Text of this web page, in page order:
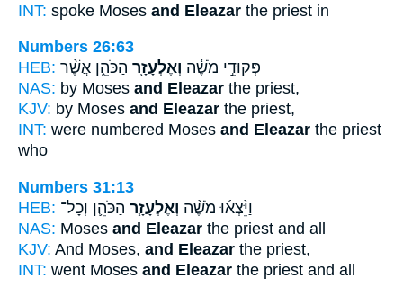
INT: spoke Moses and Eleazar the priest in
Numbers 26:63
HEB:
פְּקוּדֵ֣י מֹשֶׁ֔ה וְאֶלְעָזָ֖ר הַכֹּהֵ֑ן אֲשֶׁ֨ר
NAS: by Moses and Eleazar the priest,
KJV: by Moses and Eleazar the priest,
INT: were numbered Moses and Eleazar the priest
who
Numbers 31:13
HEB:
וַיֵּ֨צְא֜וּ מֹשֶׁ֨ה וְאֶלְעָזָ֧ר הַכֹּהֵ֛ן וְכָל־
NAS: Moses and Eleazar the priest and all
KJV: And Moses, and Eleazar the priest,
INT: went Moses and Eleazar the priest and all